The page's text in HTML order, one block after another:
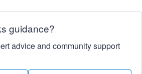
guidance?
advice and community support